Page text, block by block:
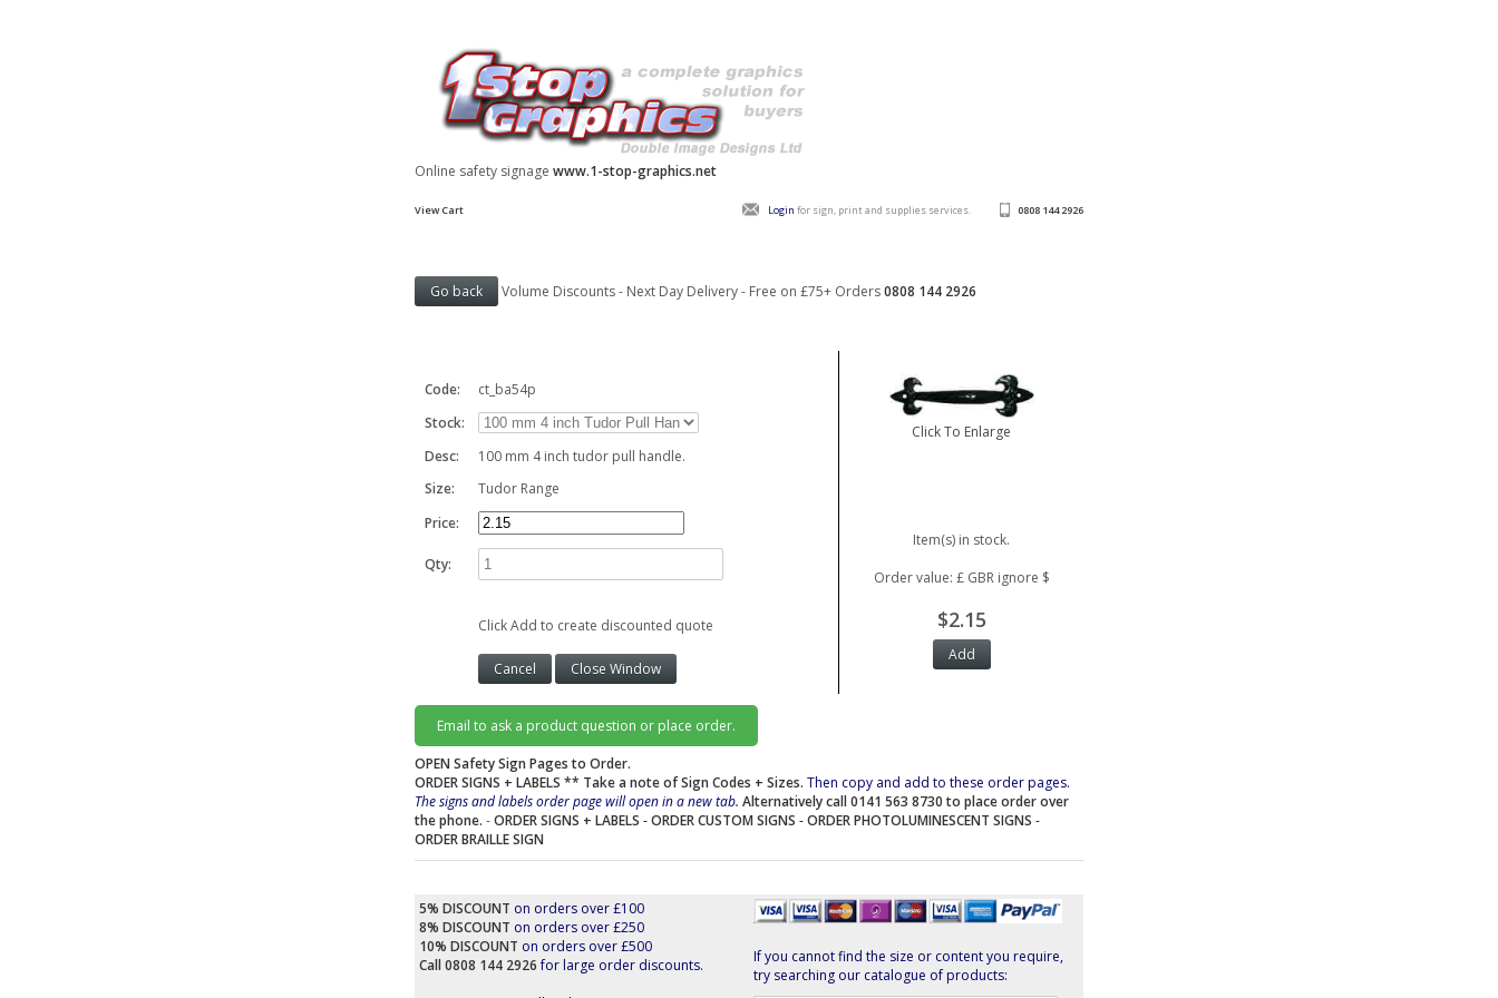
Online safety signage www.1-stop-graphics.net
0808 144 2926
Login for sign, print and supplies services.
View Cart
Volume Discounts - Next Day Delivery - Free on £75+ Orders0808 144 2926
Code:
ct_ba54p
Stock:
Desc:
100 mm 4 inch tudor pull handle.
Size:
Tudor Range
Price:
Qty:
Click Add to create discounted quote
Click To Enlarge
Item(s) in stock.
Order value: £ GBR ignore $
$2.15
Email to ask a product question or place order.
OPEN Safety Sign Pages to Order.
ORDER SIGNS + LABELS ** Take a note of Sign Codes + Sizes. Then copy and add to these order pages.
The signs and labels order page will open in a new tab. Alternatively call 0141 563 8730 to place order over
the phone. -ORDER SIGNS + LABELS -ORDER CUSTOM SIGNS -ORDER PHOTOLUMINESCENT SIGNS -
ORDER BRAILLE SIGN
5% DISCOUNT on orders over £100
8% DISCOUNT on orders over £250
10% DISCOUNT on orders over £500
Call 0808 144 2926for large order discounts.
If you cannot find the size or content you require,
try searching our catalogue of products: